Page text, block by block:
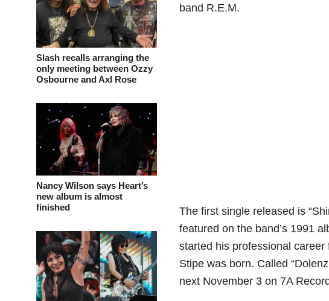
Slash recalls arranging the
only meeting between Ozzy
Osbourne and Axl Rose
Nancy Wilson says Heart’s
new album is almost
finished
band R.E.M.
The first single released is
featured on the band’s 1991
started his professional career
Stipe was born. Called
next November 3 on 7A